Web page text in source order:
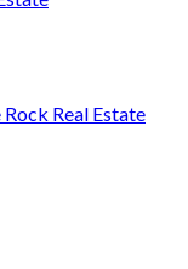
Real Estate